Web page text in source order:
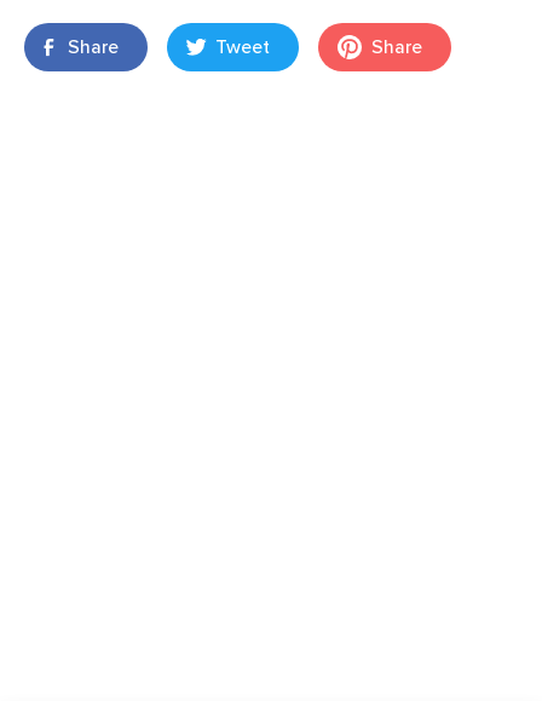
Share Tweet Share